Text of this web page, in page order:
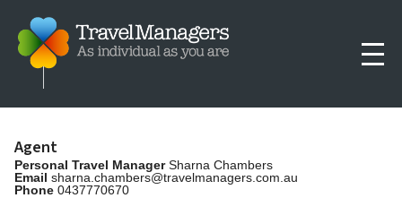
Agent
Personal Travel ManagerSharna Chambers
Email sharna.chambers@travelmanagers.com.au
Phone 0437770670